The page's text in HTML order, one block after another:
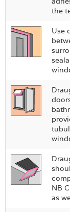
the
Use
NB
as